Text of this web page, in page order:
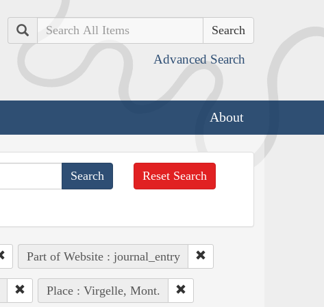
Search
Advanced Search
About
Reset Search
Part of Website : journal_entry
Place : Virgelle, Mont.